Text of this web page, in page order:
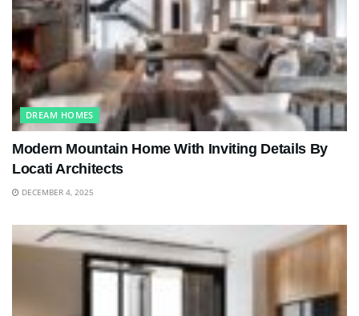
DREAM HOMES
Modern Mountain Home With Inviting Details By
Locati Architects
DECEMBER 4, 2025